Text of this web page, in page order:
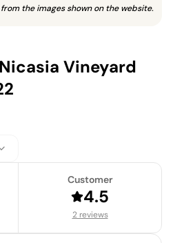
the images shown on the website.
Vineyard
Customer
4.5
2 reviews